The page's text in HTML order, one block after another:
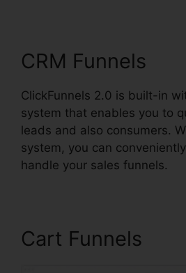
CRM Funnels
ClickFunnels 2.0 is built-in
system that enables you to
leads and also consumers.
system, you can
handle your sales funnels.
Cart Funnels